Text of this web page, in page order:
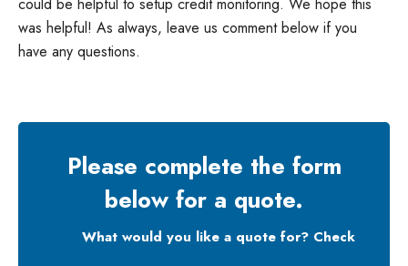
was helpful! As always, leave us comment below if you
have any questions.
Please complete the form
below for a quote.
What would you like a quote for? Check